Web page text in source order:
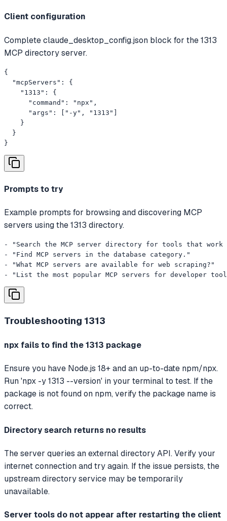
Client configuration
Complete claude_desktop_config.json block for the 1313
MCP directory server.
{
  "mcpServers": {
    "1313": {
      "command": "npx",
      "args": ["-y", "1313"]
    }
  }
}
Prompts to try
Example prompts for browsing and discovering MCP
servers using the 1313 directory.
- "Search the MCP server directory for tools that work
- "Find MCP servers in the database category."
- "What MCP servers are available for web scraping?"
- "List the most popular MCP servers for developer
Troubleshooting 1313
npx fails to find the 1313 package
Ensure you have Node.js 18+ and an up-to-date npm/npx.
Run 'npx -y 1313 --version' in your terminal to test. If the
package is not found on npm, verify the package name is
correct.
Directory search returns no results
The server queries an external directory API. Verify your
internet connection and try again. If the issue persists, the
upstream directory service may be temporarily
unavailable.
Server tools do not appear after restarting the client